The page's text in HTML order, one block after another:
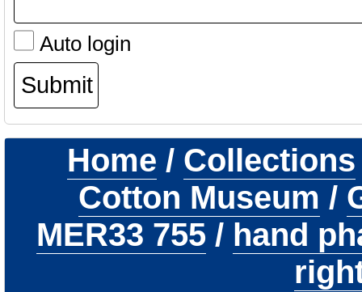
Auto login
Home / Collections
Cotton Museum /
MER33 755/ hand